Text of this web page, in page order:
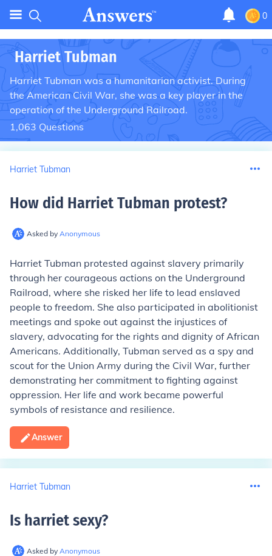
0
Harriet Tubman
Harriet Tubman was a humanitarian activist. During
the American Civil War, she was a key player in the
operation of the Underground Railroad.
1,063 Questions
Harriet Tubman
How did Harriet Tubman protest?
Asked by Anonymous
Harriet Tubman protested against slavery primarily
through her courageous actions on the Underground
Railroad, where she risked her life to lead enslaved
people to freedom. She also participated in abolitionist
meetings and spoke out against the injustices of
slavery, advocating for the rights and dignity of African
Americans. Additionally, Tubman served as a spy and
scout for the Union Army during the Civil War, further
demonstrating her commitment to fighting against
oppression. Her life and work became powerful
symbols of resistance and resilience.
Answer
Harriet Tubman
Is harriet sexy?
Asked by Anonymous